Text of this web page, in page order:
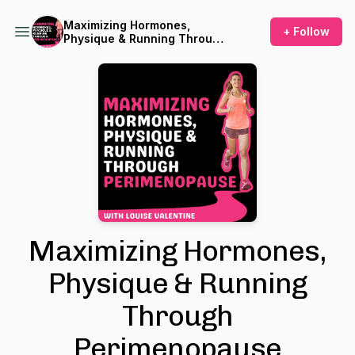
Maximizing Hormones,
Physique & Running Through
+ Follow
Maximizing Hormones,
Physique & Running
Through